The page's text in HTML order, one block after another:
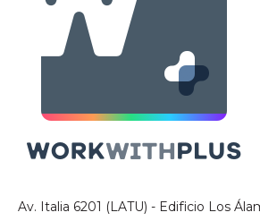
Av. Italia 6201 (LATU) - Edificio Los